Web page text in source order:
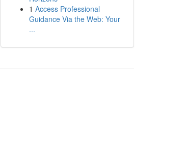
1 Access Professional
Guidance Via the Web: Your
...